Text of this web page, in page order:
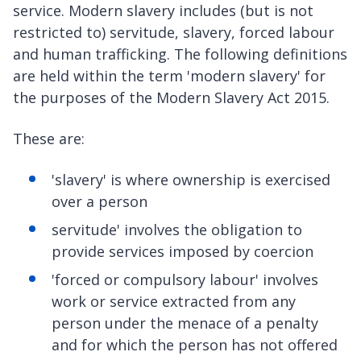
service. Modern slavery includes (but is not
restricted to) servitude, slavery, forced labour
and human trafficking. The following definitions
are held within the term 'modern slavery' for
the purposes of the Modern Slavery Act 2015.
These are:
'slavery' is where ownership is exercised
over a person
servitude' involves the obligation to
provide services imposed by coercion
'forced or compulsory labour' involves
work or service extracted from any
person under the menace of a penalty
and for which the person has not offered